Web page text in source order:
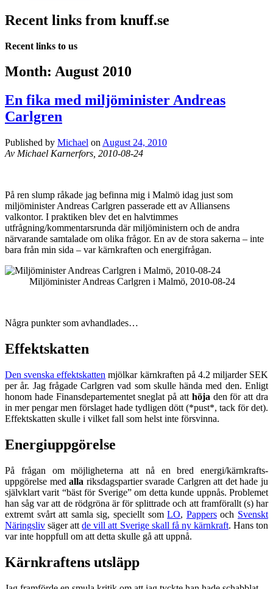
Recent links from knuff.se
Recent links to us
Month: August 2010
En fika med miljöminister Andreas
Carlgren
Published by Michael on August 24, 2010
Av Michael Karnerfors, 2010-08-24
På ren slump råkade jag befinna mig i Malmö idag just som
miljöminister Andreas Carlgren passerade ett av Alliansens
valkontor. I praktiken blev det en halvtimmes
utfrågning/kommentarsrunda där miljöministern och de andra
närvarande samtalade om olika frågor. En av de stora sakerna – inte
bara från min sida – var kärnkraften och energifrågan.
Miljöminister Andreas Carlgren i Malmö, 2010-08-24
Några punkter som avhandlades…
Effektskatten
Den svenska effektskatten mjölkar kärnkraften på 4.2 miljarder SEK
per år. Jag frågade Carlgren vad som skulle hända med den. Enligt
honom hade Finansdepartementet sneglat på att höja den för att dra
in mer pengar men förslaget hade tydligen dött (*pust*, tack för det).
Effektskatten skulle i vilket fall som helst inte försvinna.
Energiuppgörelse
På frågan om möjligheterna att nå en bred energi/kärnkrafts-
uppgörelse medalla riksdagspartier svarade Carlgren att det hade ju
självklart varit “bäst för Sverige” om detta kunde uppnås. Problemet
han såg var att de rödgröna är för splittrade och att framförallt (s) har
extremt svårt att samla sig, speciellt somLO, Pappersoch Svenskt
Näringsliv säger attde vill att Sverige skall få ny kärnkraft. Hans ton
var inte hoppfull om att detta skulle gå att uppnå.
Kärnkraftens utsläpp